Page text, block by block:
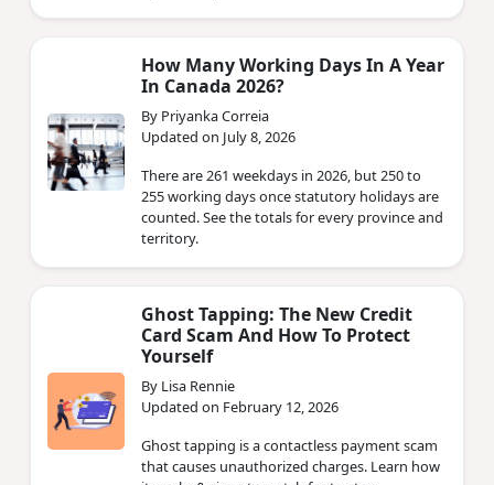
How Many Working Days In A Year
In Canada 2026?
By Priyanka Correia
Updated on July 8, 2026
There are 261 weekdays in 2026, but 250 to
255 working days once statutory holidays are
counted. See the totals for every province and
territory.
Ghost Tapping: The New Credit
Card Scam And How To Protect
Yourself
By Lisa Rennie
Updated on February 12, 2026
Ghost tapping is a contactless payment scam
that causes unauthorized charges. Learn how